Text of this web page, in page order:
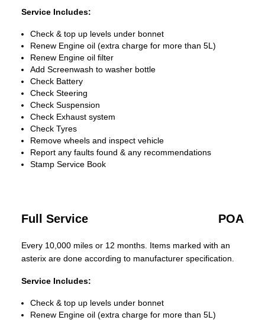
Service Includes:
Check & top up levels under bonnet
Renew Engine oil (extra charge for more than 5L)
Renew Engine oil filter
Add Screenwash to washer bottle
Check Battery
Check Steering
Check Suspension
Check Exhaust system
Check Tyres
Remove wheels and inspect vehicle
Report any faults found & any recommendations
Stamp Service Book
Full Service POA
Every 10,000 miles or 12 months. Items marked with an
asterix are done according to manufacturer specification.
Service Includes:
Check & top up levels under bonnet
Renew Engine oil (extra charge for more than 5L)